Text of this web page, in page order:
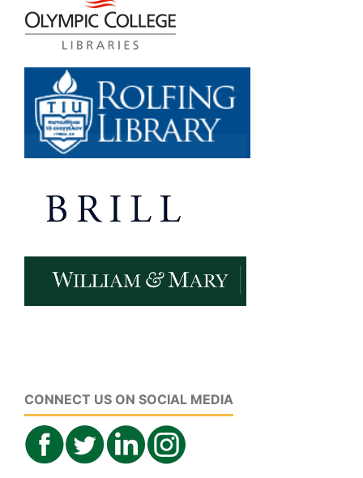
CONNECT US ON SOCIAL MEDIA